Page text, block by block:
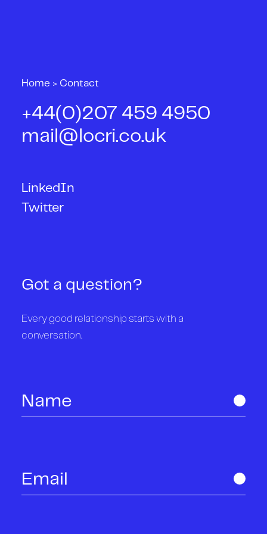
Home > Contact
+44(0)207 459 4950
mail@locri.co.uk
LinkedIn
Twitter
Got a question?
Every good relationship starts with a
conversation.